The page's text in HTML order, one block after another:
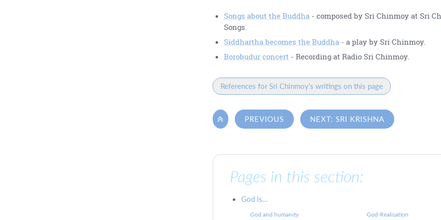
Songs about the Buddha- composed by Sri Chinmoy at Sri
Songs.
Siddhartha becomes the Buddha- a play by Sri Chinmoy.
Borobudur concert - Recording at Radio Sri Chinmoy.
References for Sri Chinmoy's writings on this page
 PREVIOUS NEXT: SRI KRISHNA
Pages in this section:
God is…
God and humanity God-Realisation